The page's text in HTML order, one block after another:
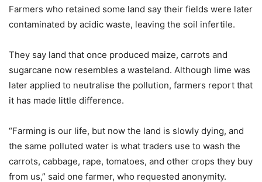
Farmers who retained some land say their fields were later
contaminated by acidic waste, leaving the soil infertile.
They say land that once produced maize, carrots and
sugarcane now resembles a wasteland. Although lime was
later applied to neutralise the pollution, farmers report that
it has made little difference.
“Farming is our life, but now the land is slowly dying, and
the same polluted water is what traders use to wash the
carrots, cabbage, rape, tomatoes, and other crops they buy
from us,” said one farmer, who requested anonymity.